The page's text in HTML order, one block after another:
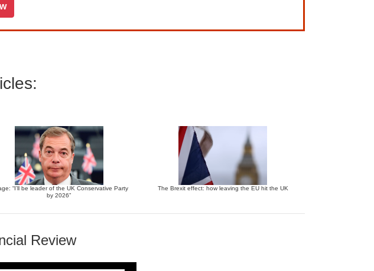
“I’ll be leader of the UK Conservative Party
by 2026”
The Brexit effect: how leaving the EU hit the UK
Review